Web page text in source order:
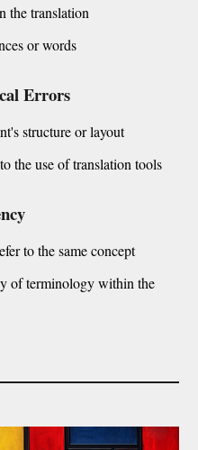
the translation
or words
Errors
structure or layout
the use of translation tools
to the same concept
of terminology within the